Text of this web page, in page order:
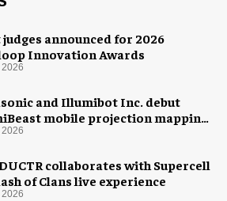
announced for 2026
Innovation Awards
and Illumibot Inc. debut
mobile projection mapping
collaborates with Supercell
of Clans live experience